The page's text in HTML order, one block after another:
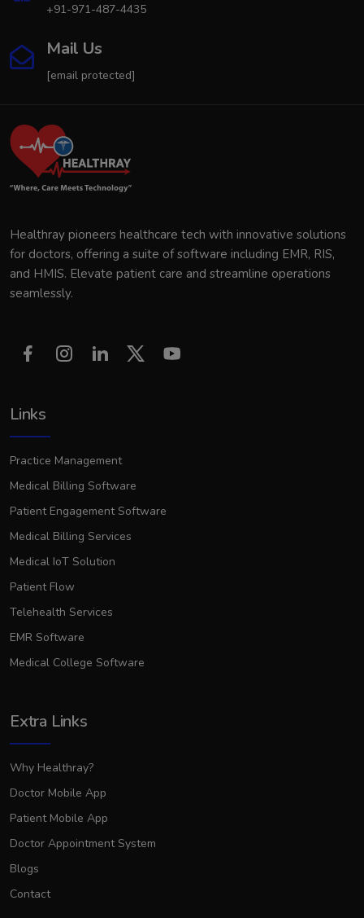
+91-971-487-4435
Mail Us
[email protected]
Healthray pioneers healthcare tech with innovative solutions
for doctors, offering a suite of software including EMR, RIS,
and HMIS. Elevate patient care and streamline operations
seamlessly.
Links
Practice Management
Medical Billing Software
Patient Engagement Software
Medical Billing Services
Medical IoT Solution
Patient Flow
Telehealth Services
EMR Software
Medical College Software
Extra Links
Why Healthray?
Doctor Mobile App
Patient Mobile App
Doctor Appointment System
Blogs
Contact